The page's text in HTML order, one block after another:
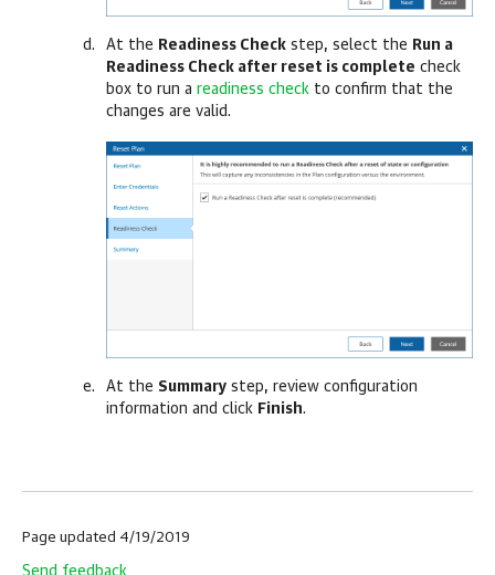
At the Readiness Check step, select the Run a
Readiness Check after reset is complete check
box to run a readiness check to confirm that the
changes are valid.
At the Summary step, review configuration
information and click Finish.
Page updated 4/19/2019
Send feedback